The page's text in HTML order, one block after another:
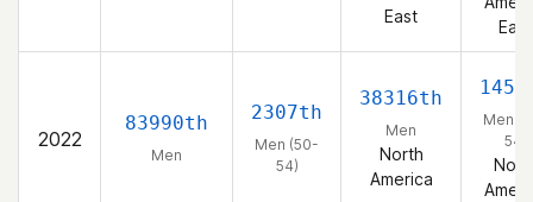
East
East
2022
83990th
Men
2307th
Men (50-
54)
38316th
Men
North
America
Men
54)